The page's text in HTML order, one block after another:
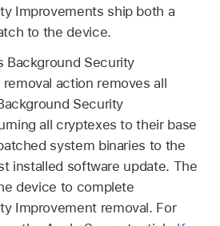
Improvements ship both a
to the device.
Background Security
action removes all
Security
all cryptexes to their base
system binaries to the
installed software update. The
device to complete
Improvement removal. For